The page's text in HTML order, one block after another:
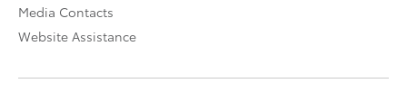
Media Contacts
Website Assistance